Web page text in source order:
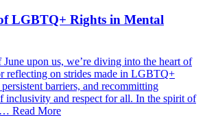
LGBTQ+ Rights in Mental
upon us, we’re diving into the heart of
reflecting on strides made in LGBTQ+
barriers, and recommitting
inclusivity and respect for all. In the spirit of
Read More